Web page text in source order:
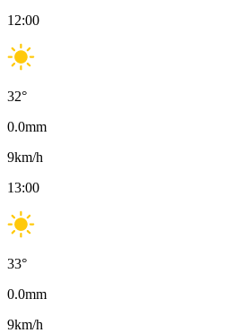
12:00
32°
0.0mm
9km/h
13:00
33°
0.0mm
9km/h